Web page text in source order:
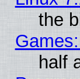
the
half